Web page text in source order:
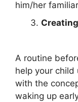
him/her
A routine
help your
with the
waking up